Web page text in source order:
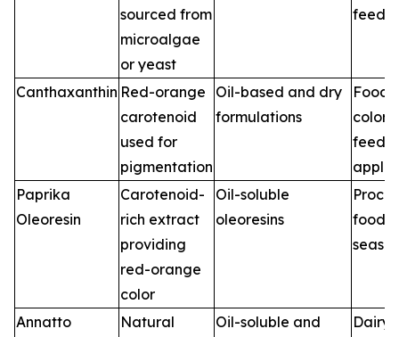
sourced from
microalgae
or yeast
feed
Canthaxanthin Red-orange
carotenoid
used for
pigmentation
Oil-based and dry
formulations
Food
feed
Paprika
Oleoresin
Carotenoid-
rich extract
providing
red-orange
color
Oil-soluble
oleoresins
foods,
Annatto
Natural
Oil-soluble and
Dairy